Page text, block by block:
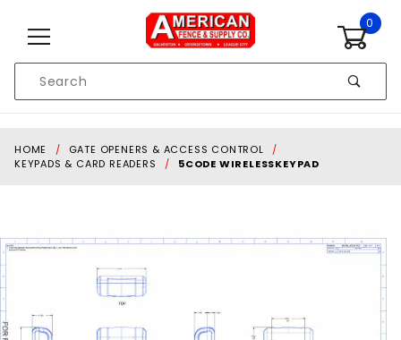
0
Search
HOME
GATE OPENERS & ACCESS CONTROL
KEYPADS & CARD READERS
5CODE WIRELESSKEYPAD